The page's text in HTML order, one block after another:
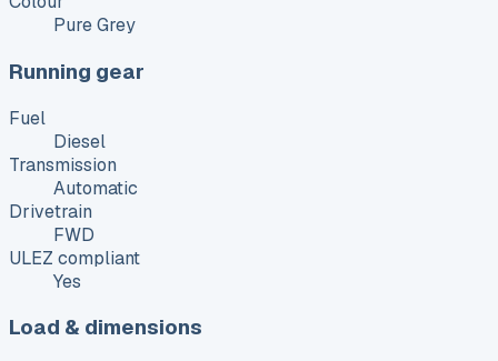
Pure Grey
Running gear
Fuel
Diesel
Transmission
Automatic
Drivetrain
FWD
ULEZ compliant
Yes
Load & dimensions